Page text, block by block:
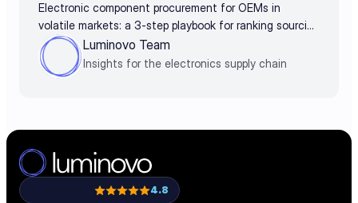
Electronic component procurement for OEMs in
volatile markets: a 3-step playbook for ranking sourcing
decisions by business impact
Luminovo Team
Insights for the electronics supply chain
4.8